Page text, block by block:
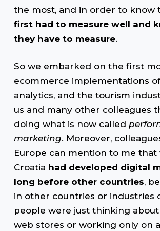
the most, and in order to know
first had to measure well and
they have to measure.
So we embarked on the first
ecommerce implementations
analytics, and the tourism
us and many other colleagues
doing what is now called
marketing. Moreover,
Europe can mention to me that
Croatia had developed digital
long before other countries,
in other countries or industries
people were just thinking
web stores or working only on